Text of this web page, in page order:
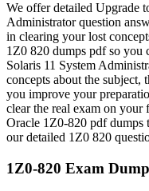
We offer detailed Upgrade
Administrator question
in clearing your lost
1Z0 820 dumps pdf so you
Solaris 11 System
concepts about the subject,
you improve your
clear the real exam on
Oracle 1Z0-820 pdf dumps
our detailed 1Z0 820
1Z0-820 Exam